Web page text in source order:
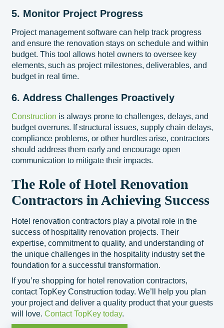
5. Monitor Project Progress
Project management software can help track progress
and ensure the renovation stays on schedule and within
budget. This tool allows hotel owners to oversee key
elements, such as project milestones, deliverables, and
budget in real time.
6. Address Challenges Proactively
Construction is always prone to challenges, delays, and
budget overruns. If structural issues, supply chain delays,
compliance problems, or other hurdles arise, contractors
should address them early and encourage open
communication to mitigate their impacts.
The Role of Hotel Renovation
Contractors in Achieving Success
Hotel renovation contractors play a pivotal role in the
success of hospitality renovation projects. Their
expertise, commitment to quality, and understanding of
the unique challenges in the hospitality industry set the
foundation for a successful transformation.
If you’re shopping for hotel renovation contractors,
contact TopKey Construction today. We’ll help you plan
your project and deliver a quality product that your guests
will love. Contact TopKey today.